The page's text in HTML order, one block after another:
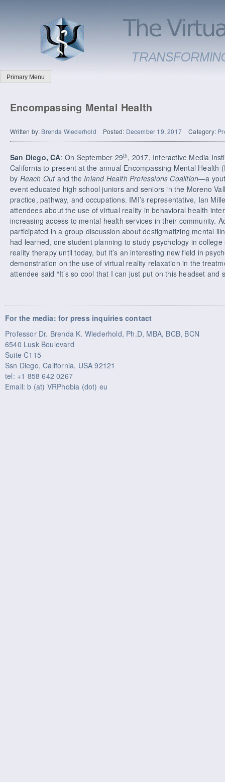
Primary Menu
Encompassing Mental Health
Written by: Brenda Wiederhold Posted: December 19, 2017 Category:
San Diego, CA: On September 29th, 2017, Interactive Media
California to present at the annual Encompassing Mental Health
by Reach Outand the Inland Health Professions Coalition—a
event educated high school juniors and seniors in the Moreno
practice, pathway, and occupations. IMI’s representative, Ian
attendees about the use of virtual reality in behavioral health
increasing access to mental health services in their community.
participated in a group discussion about destigmatizing mental
had learned, one student planning to study psychology in college
reality therapy until today, but it’s an interesting new field in
demonstration on the use of virtual reality relaxation in the
attendee said “It’s so cool that I can just put on this headset and
For the media: for press inquiries contact
Professor Dr. Brenda K. Wiederhold, Ph.D, MBA, BCB, BCN
6540 Lusk Boulevard
Suite C115
Ssn Diego, California, USA 92121
tel: +1 858 642 0267
Email: b (at) VRPhobia (dot) eu